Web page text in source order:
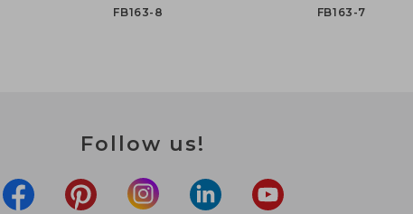
FB163-8 FB163-7
Follow us!